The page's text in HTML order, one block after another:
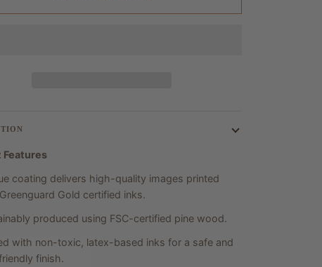
Features
coating delivers high-quality images printed
Gold certified inks.
produced using FSC-certified pine wood.
with non-toxic, latex-based inks for a safe and
finish.